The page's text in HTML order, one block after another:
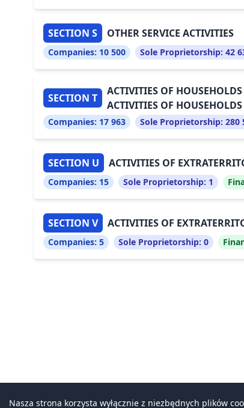
SECTION S OTHER SERVICE ACTIVITIES
Companies: 10 500 Sole Proprietorship: 42
SECTION T
ACTIVITIES OF
ACTIVITIES OF
Companies: 17 963 Sole Proprietorship: 280
SECTION U ACTIVITIES OF
Companies: 15 Sole Proprietorship: 1
SECTION V ACTIVITIES OF
Companies: 5 Sole Proprietorship: 0
Nasza strona korzysta wyłącznie z niezbędnych plików